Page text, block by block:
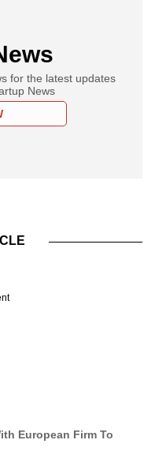
for the latest updates
News
European Firm To